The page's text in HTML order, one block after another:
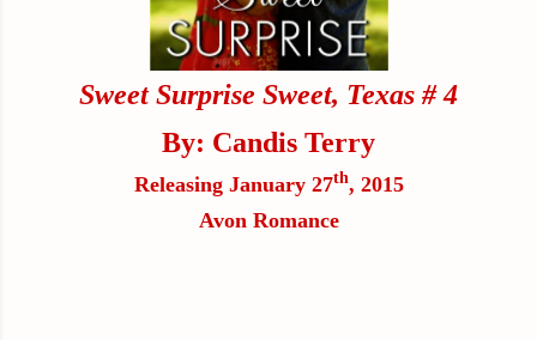
Sweet Surprise Sweet, Texas # 4
By: Candis Terry
Releasing January 27th, 2015
Avon Romance